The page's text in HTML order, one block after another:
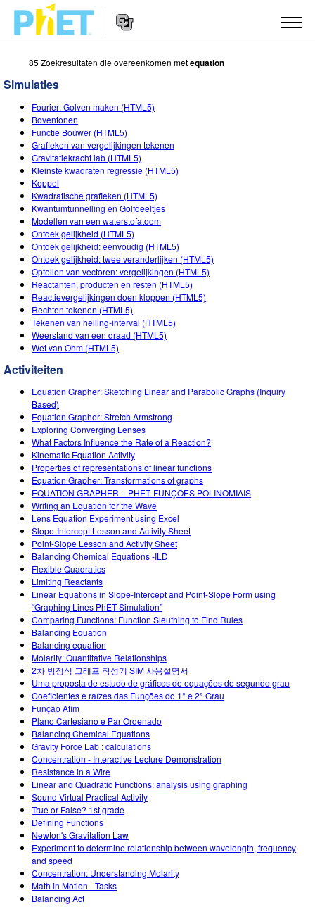
Zoek
PhET
Website
Navigation
SIMULATIES
All Sims
Fysica
Wiskunde
Chemie
Aardrijkskunde
Biologie
Vertaalde simulaties
Customizable Sims
STUDIO
About Studio
Customizable Sims
Start a Free Trial
Purchase a License
ONDERWIJS
Activiteiten
Deel je activiteiten
Activity Contribution Guidelines
Virtual Workshops
Professional Learning with PhET
Teaching with PhET
ONDERZOEK
INITIATIVES
Inclusive Design
PhET Global
Data Fluency
DEIB in STEM Ed
SceneryStack OSE
Impact Report
LOG IN / REGISTREER
LOG IN / REGISTREER
85 Zoekresultaten die overeenkomen metequation
Simulaties
Fourier: Golven maken (HTML5)
Boventonen
Functie Bouwer (HTML5)
Grafieken van vergelijkingen tekenen
Gravitatiekracht lab (HTML5)
Kleinste kwadraten regressie (HTML5)
Koppel
Kwadratische grafieken (HTML5)
Kwantumtunnelling en Golfdeeltjes
Modellen van een waterstofatoom
Ontdek gelijkheid (HTML5)
Ontdek gelijkheid: eenvoudig (HTML5)
Ontdek gelijkheid: twee veranderlijken (HTML5)
Optellen van vectoren: vergelijkingen (HTML5)
Reactanten, producten en resten (HTML5)
Reactievergelijkingen doen kloppen (HTML5)
Rechten tekenen (HTML5)
Tekenen van helling-interval (HTML5)
Weerstand van een draad (HTML5)
Wet van Ohm (HTML5)
Activiteiten
Equation Grapher: Sketching Linear and Parabolic Graphs (Inquiry
Based)
Equation Grapher: Stretch Armstrong
Exploring Converging Lenses
What Factors Influence the Rate of a Reaction?
Kinematic Equation Activity
Properties of representations of linear functions
Equation Grapher: Transformations of graphs
EQUATION GRAPHER – PHET: FUNÇÕES POLINOMIAIS
Writing an Equation for the Wave
Lens Equation Experiment using Excel
Slope-Intercept Lesson and Activity Sheet
Point-Slope Lesson and Activity Sheet
Balancing Chemical Equations -ILD
Flexible Quadratics
Limiting Reactants
Linear Equations in Slope-Intercept and Point-Slope Form using
“Graphing Lines PhET Simulation”
Comparing Functions: Function Sleuthing to Find Rules
Balancing Equation
Balancing equation
Molarity: Quantitative Relationships
2차 방정식 그래프 작성기 SIM 사용설명서
Uma proposta de estudo de gráficos de equações do segundo grau
Coeficientes e raízes das Funções do 1° e 2° Grau
Função Afim
Plano Cartesiano e Par Ordenado
Balancing Chemical Equations
Gravity Force Lab : calculations
Concentration - Interactive Lecture Demonstration
Resistance in a Wire
Linear and Quadratic Functions: analysis using graphing
Sound Virtual Practical Activity
True or False? 1st grade
Defining Functions
Newton's Gravitation Law
Experiment to determine relationship between wavelength, frequency
and speed
Concentration: Understanding Molarity
Math in Motion - Tasks
Balancing Act